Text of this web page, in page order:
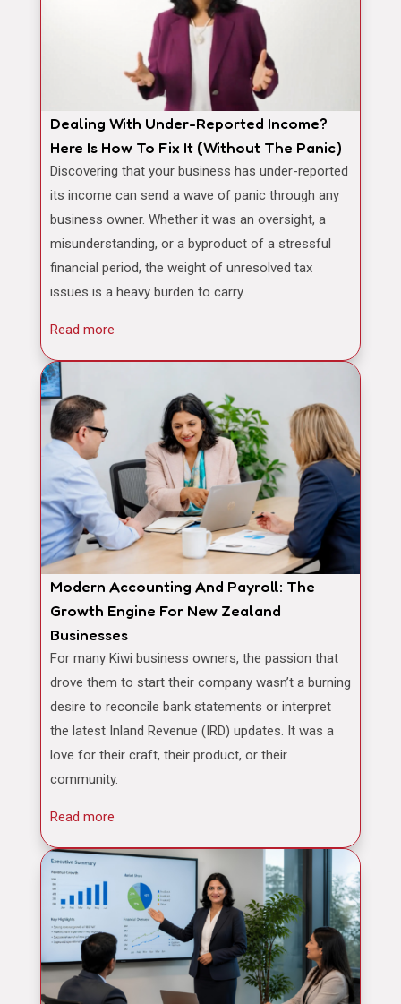
Dealing With Under-Reported Income?
Here Is How To Fix It (Without The Panic)
Discovering that your business has under-reported
its income can send a wave of panic through any
business owner. Whether it was an oversight, a
misunderstanding, or a byproduct of a stressful
financial period, the weight of unresolved tax
issues is a heavy burden to carry.
Read more
Modern Accounting And Payroll: The
Growth Engine For New Zealand
Businesses
For many Kiwi business owners, the passion that
drove them to start their company wasn’t a burning
desire to reconcile bank statements or interpret
the latest Inland Revenue (IRD) updates. It was a
love for their craft, their product, or their
community.
Read more